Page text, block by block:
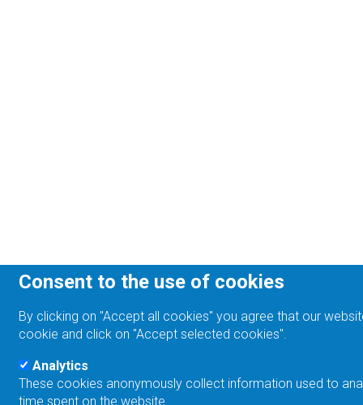
Consent to the use of cookies
By clicking on "Accept all cookies" you agree that our
cookie and click on "Accept selected cookies".
Analytics
These cookies anonymously collect information used to
time spent on the website.